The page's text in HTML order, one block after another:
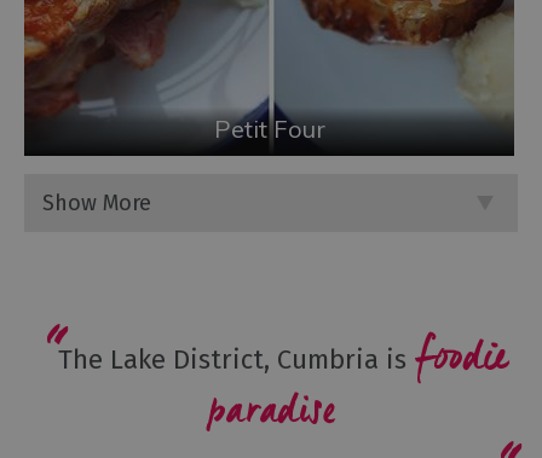
Petit Four
Show More
The Lake District, Cumbria is foodie
paradise